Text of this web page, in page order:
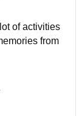
of activities
from